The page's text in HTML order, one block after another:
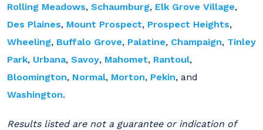
Rolling Meadows, Schaumburg, Elk Grove Village,
Des Plaines, Mount Prospect, Prospect Heights,
Wheeling, Buffalo Grove, Palatine, Champaign, Tinley
Park, Urbana, Savoy, Mahomet, Rantoul,
Bloomington, Normal, Morton, Pekin, and
Washington.
Results listed are not a guarantee or indication of